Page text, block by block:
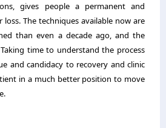
gives people a permanent and
The techniques available now are
than even a decade ago, and the
time to understand the process
and candidacy to recovery and clinic
in a much better position to move